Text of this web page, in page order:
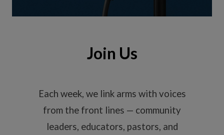
Join Us
Each week, we link arms with voices
from the front lines — community
leaders, educators, pastors, and